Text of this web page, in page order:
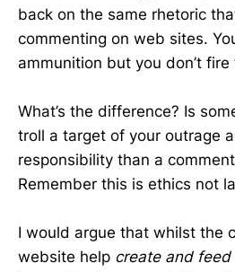
back on the same rhetoric
commenting on web sites.
ammunition but you don’t fire
What’s the difference? Is
troll a target of your outrage
responsibility than a
Remember this is ethics not
I would argue that whilst the
website help create and feed